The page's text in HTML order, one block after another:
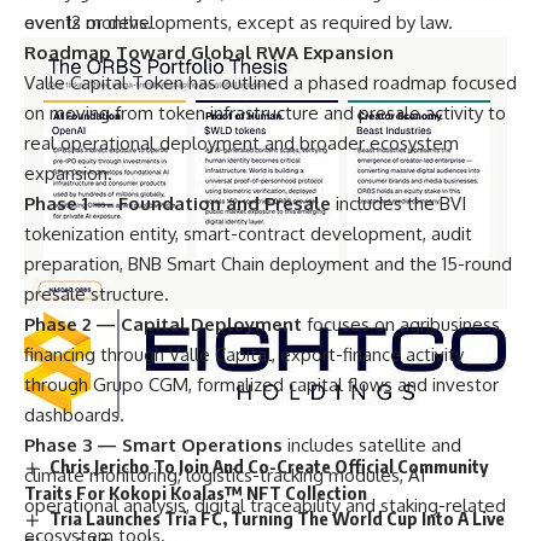
events or developments, except as required by law.
Chris Jericho To Join And Co-Create Official Community
Traits For Kokopi Koalas™ NFT Collection
Tria Launches Tria FC, Turning The World Cup Into A Live
over 12 months.
Roadmap Toward Global RWA Expansion
Valle Capital Token has outlined a phased roadmap focused
on moving from token infrastructure and presale activity to
real operational deployment and broader ecosystem
expansion.
Phase 1 — Foundation and Presale includes the BVI
tokenization entity, smart-contract development, audit
preparation, BNB Smart Chain deployment and the 15-round
presale structure.
Phase 2 — Capital Deployment focuses on agribusiness
financing through Valle Capital, export-finance activity
through Grupo CGM, formalized capital flows and investor
dashboards.
Phase 3 — Smart Operations includes satellite and
climate monitoring, logistics-tracking modules, AI
operational analysis, digital traceability and staking-related
ecosystem tools.